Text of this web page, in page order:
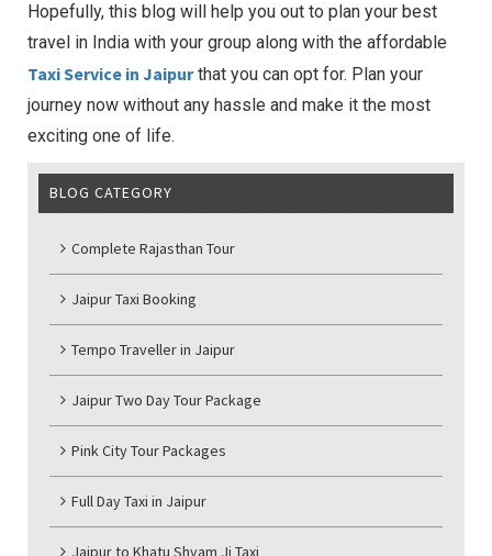
Hopefully, this blog will help you out to plan your best
travel in India with your group along with the affordable
Taxi Service in Jaipurthat you can opt for. Plan your
journey now without any hassle and make it the most
exciting one of life.
BLOG CATEGORY
Complete Rajasthan Tour
Jaipur Taxi Booking
Tempo Traveller in Jaipur
Jaipur Two Day Tour Package
Pink City Tour Packages
Full Day Taxi in Jaipur
Jaipur to Khatu Shyam Ji Taxi